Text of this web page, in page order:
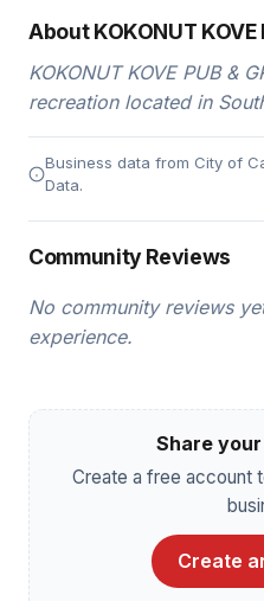
About KOKONUT KOVE
KOKONUT KOVE PUB &
recreation located in
Business data from City of
Data.
Community Reviews
No community reviews
experience.
Share
Create a free account
Create